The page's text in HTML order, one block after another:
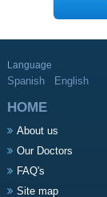
Language
Spanish English
HOME
About us
Our Doctors
FAQ's
Site map